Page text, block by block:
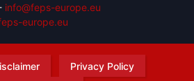
info@feps-europe.eu
europe.eu
Privacy Policy